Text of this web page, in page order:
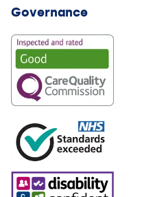
Governance